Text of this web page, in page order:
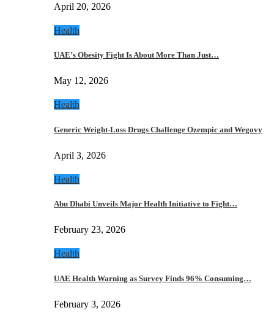
April 20, 2026
Health
UAE’s Obesity Fight Is About More Than Just…
May 12, 2026
Health
Generic Weight-Loss Drugs Challenge Ozempic and Wegovy
April 3, 2026
Health
Abu Dhabi Unveils Major Health Initiative to Fight…
February 23, 2026
Health
UAE Health Warning as Survey Finds 96% Consuming…
February 3, 2026